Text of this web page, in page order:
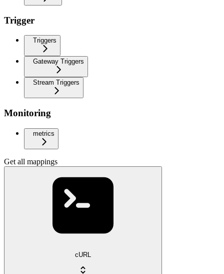
Trigger
Triggers
Gateway Triggers
Stream Triggers
Monitoring
metrics
Get all mappings
cURL